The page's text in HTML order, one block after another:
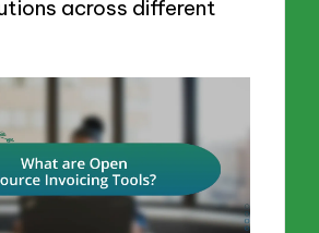
across different